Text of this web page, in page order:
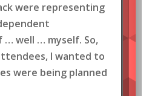
were representing
well … myself. So,
I wanted to
were being planned